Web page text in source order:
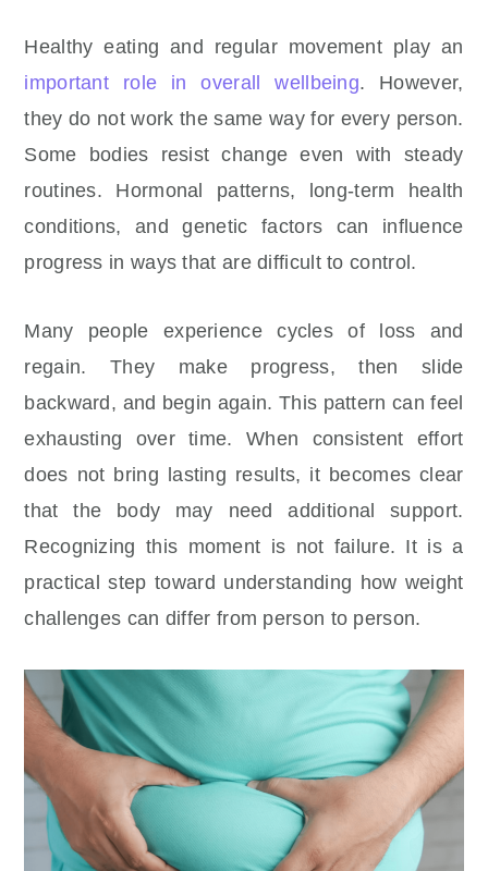
Healthy eating and regular movement play an
important role in overall wellbeing. However,
they do not work the same way for every person.
Some bodies resist change even with steady
routines. Hormonal patterns, long-term health
conditions, and genetic factors can influence
progress in ways that are difficult to control.
Many people experience cycles of loss and
regain. They make progress, then slide
backward, and begin again. This pattern can feel
exhausting over time. When consistent effort
does not bring lasting results, it becomes clear
that the body may need additional support.
Recognizing this moment is not failure. It is a
practical step toward understanding how weight
challenges can differ from person to person.